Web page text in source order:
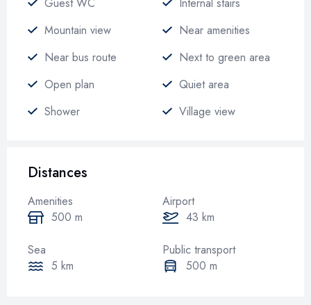
Guest WC
Internal stairs
Mountain view
Near amenities
Near bus route
Next to green area
Open plan
Quiet area
Shower
Village view
Distances
Amenities
500 m
Airport
43 km
Sea
5 km
Public transport
500 m